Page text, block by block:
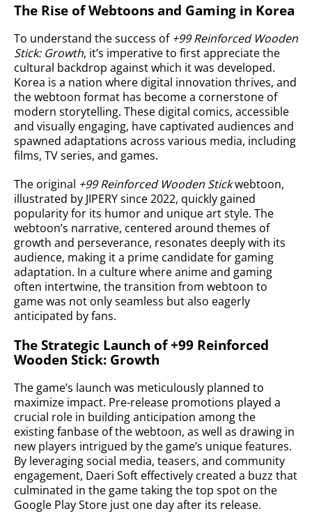
The Rise of Webtoons and Gaming in Korea
To understand the success of +99 Reinforced Wooden
Stick: Growth, it’s imperative to first appreciate the
cultural backdrop against which it was developed.
Korea is a nation where digital innovation thrives, and
the webtoon format has become a cornerstone of
modern storytelling. These digital comics, accessible
and visually engaging, have captivated audiences and
spawned adaptations across various media, including
films, TV series, and games.
The original +99 Reinforced Wooden Stickwebtoon,
illustrated by JIPERY since 2022, quickly gained
popularity for its humor and unique art style. The
webtoon’s narrative, centered around themes of
growth and perseverance, resonates deeply with its
audience, making it a prime candidate for gaming
adaptation. In a culture where anime and gaming
often intertwine, the transition from webtoon to
game was not only seamless but also eagerly
anticipated by fans.
The Strategic Launch of +99 Reinforced
Wooden Stick: Growth
The game’s launch was meticulously planned to
maximize impact. Pre-release promotions played a
crucial role in building anticipation among the
existing fanbase of the webtoon, as well as drawing in
new players intrigued by the game’s unique features.
By leveraging social media, teasers, and community
engagement, Daeri Soft effectively created a buzz that
culminated in the game taking the top spot on the
Google Play Store just one day after its release.